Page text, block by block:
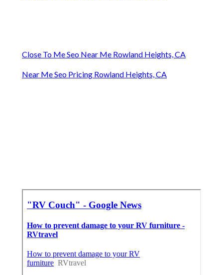
Close To Me Seo Near Me Rowland Heights, CA
Near Me Seo Pricing Rowland Heights, CA